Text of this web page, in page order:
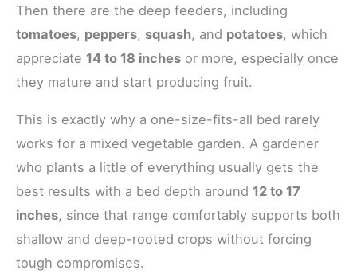
Then there are the deep feeders, including
tomatoes, peppers, squash, and potatoes, which
appreciate 14 to 18 inches or more, especially once
they mature and start producing fruit.
This is exactly why a one-size-fits-all bed rarely
works for a mixed vegetable garden. A gardener
who plants a little of everything usually gets the
best results with a bed depth around 12 to 17
inches, since that range comfortably supports both
shallow and deep-rooted crops without forcing
tough compromises.